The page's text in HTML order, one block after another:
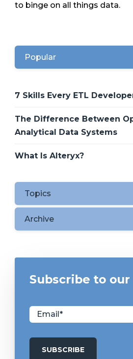
to binge on all things data.
Popular
7 Skills Every ETL
The Difference Between
Analytical Data Systems
What Is Alteryx?
Topics
Archive
Subscribe to our